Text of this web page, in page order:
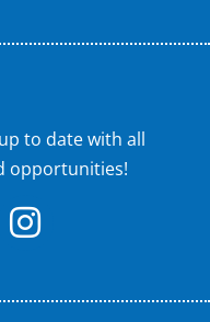
to date with all
opportunities!